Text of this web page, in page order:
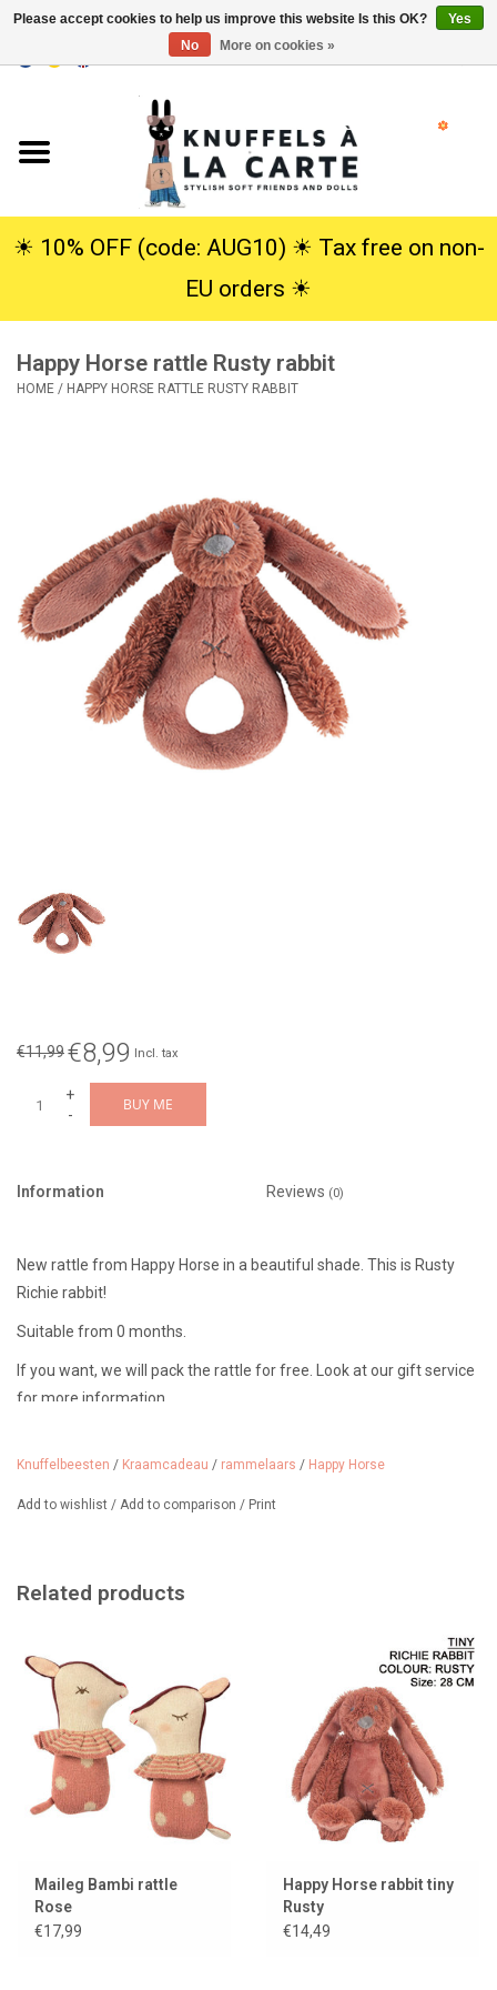
Cuddles
SALE
Lookbooks
Brands
☀︎ 10% OFF (code: AUG10) ☀︎ Tax free on non-
EU orders ☀︎
Happy Horse rattle Rusty rabbit
HOME / HAPPY HORSE RATTLE RUSTY RABBIT
€11,99€8,99 Incl. tax
+
-
BUY ME
Information Reviews (0)
New rattle from Happy Horse in a beautiful shade. This is Rusty
Richie rabbit!
Suitable from 0 months.
If you want, we will pack the rattle for free. Look at our gift service
for more information.
Knuffelbeesten / Kraamcadeau / rammelaars / Happy Horse
Add to wishlist / Add to comparison / Print
Related products
Maileg Bambi rattle
Rose
€17,99
Happy Horse rabbit tiny
Rusty
€14,49
Please accept cookies to help us improve this website Is this OK?
Yes
No
More on cookies »